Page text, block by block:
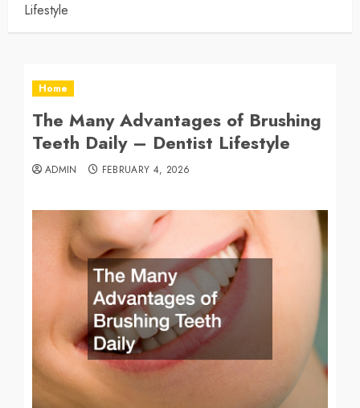
Lifestyle
Home
The Many Advantages of Brushing
Teeth Daily – Dentist Lifestyle
ADMIN FEBRUARY 4, 2026